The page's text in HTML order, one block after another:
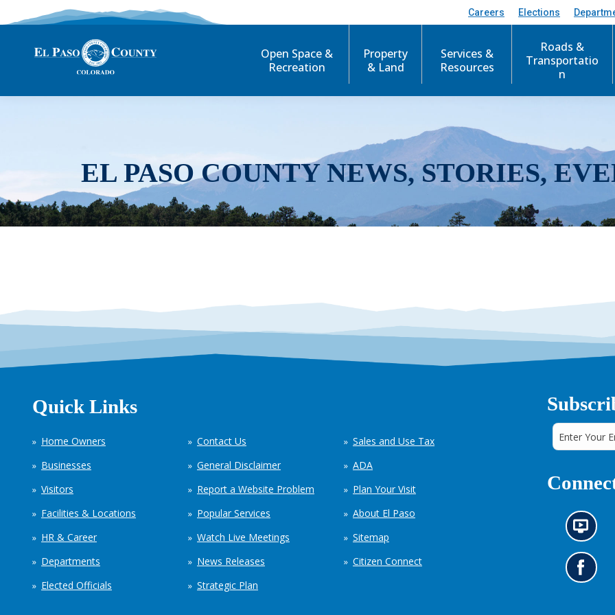
Careers Elections
Open Space &
Recreation
Property
& Land
Services &
Resources
Roads &
Transportatio
n
EL PASO COUNTY NEWS, STORIES,
Quick Links
Home Owners
Businesses
Visitors
Facilities & Locations
HR & Career
Departments
Elected Officials
Contact Us
General Disclaimer
Report a Website Problem
Popular Services
Watch Live Meetings
News Releases
Strategic Plan
Sales and Use Tax
ADA
Plan Your Visit
About El Paso
Sitemap
Citizen Connect
N
e
w
s
i
G
o